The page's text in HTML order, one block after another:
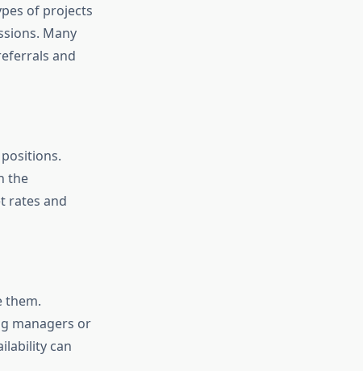
of projects
Many
and
the
rates and
them.
managers or
can